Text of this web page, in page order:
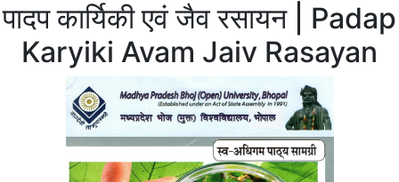
पादप कार्यिकी एवं जैव रसायन | Padap
Karyiki Avam Jaiv Rasayan